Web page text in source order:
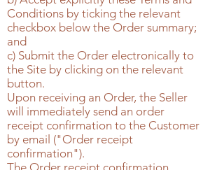
Conditions by ticking the relevant
checkbox below the Order summary;
and
c) Submit the Order electronically to
the Site by clicking on the relevant
button.
Upon receiving an Order, the Seller
will immediately send an order
receipt confirmation to the Customer
by email ("Order receipt
confirmation").